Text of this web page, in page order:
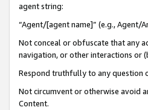
agent string:
“Agent/[agent name]” (e.g., Agent/
Not conceal or obfuscate that any
navigation, or other interactions or
Respond truthfully to any question
Not circumvent or otherwise avoid
Content.